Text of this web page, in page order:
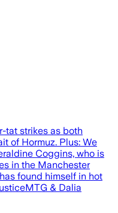
tat strikes as both
of Hormuz. Plus: We
Coggins, who is
in the Manchester
found himself in hot
& Dalia